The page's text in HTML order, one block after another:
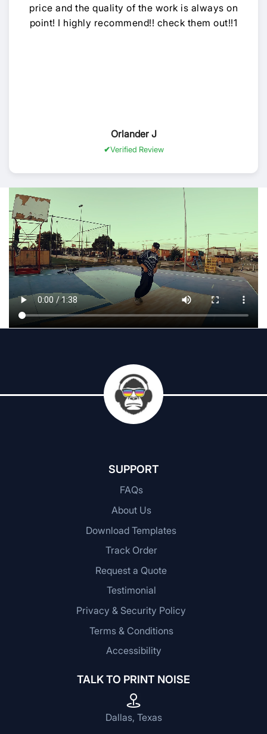
price and the quality of the work is always on
point! I highly recommend!! check them out!!1
Orlander J
Verified Review
SUPPORT
FAQs
About Us
Download Templates
Track Order
Request a Quote
Testimonial
Privacy & Security Policy
Terms & Conditions
Accessibility
TALK TO PRINT NOISE
Dallas, Texas